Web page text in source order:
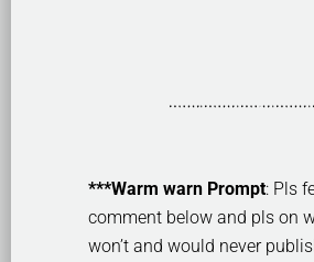
***Warm warn Prompt: Pls
comment below and pls on
won’t and would never